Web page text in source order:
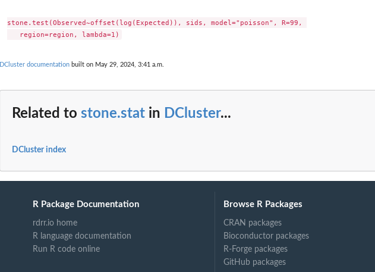
stone.test(Observed~offset(log(Expected)), sids, model="poisson", R=99,
DCluster documentation built on May 29, 2024, 3:41 a.m.
Related to stone.stat in DCluster...
DCluster index
R Package Documentation
rdrr.io home
R language documentation
Run R code online
Browse R Packages
CRAN packages
Bioconductor packages
R-Forge packages
GitHub packages